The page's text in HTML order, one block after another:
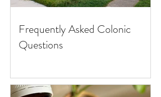
Frequently Asked Colonic
Questions